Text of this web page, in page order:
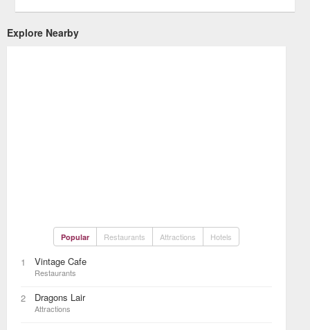
Explore Nearby
Popular Restaurants Attractions Hotels
1 Vintage Cafe
Restaurants
2 Dragons Lair
Attractions